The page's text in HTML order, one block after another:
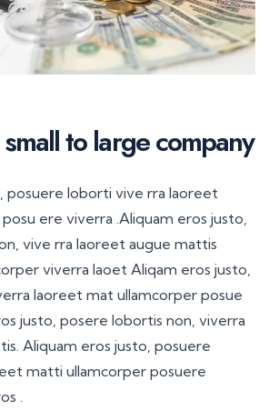
to large company
posuere loborti vive rra laoreet
ere viverra .Aliquam eros justo,
vive rra laoreet augue mattis
viverra laoet Aliqam eros justo,
laoreet mat ullamcorper posue
justo, posere lobortis non, viverra
Aliquam eros justo, posuere
matti ullamcorper posuere
.